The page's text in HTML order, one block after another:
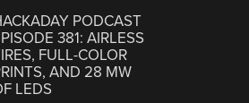
PODCAST
381: AIRLESS
FULL-COLOR
AND 28 MW
LEDS